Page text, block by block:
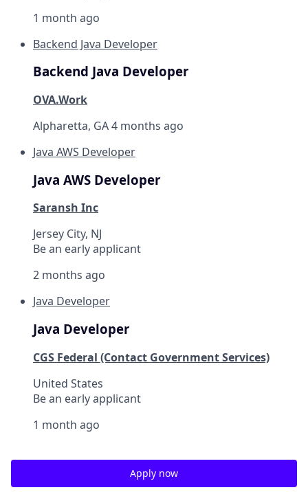
1 month ago
Backend Java Developer
Backend Java Developer
OVA.Work
Alpharetta, GA4 months ago
Java AWS Developer
Java AWS Developer
Saransh Inc
Jersey City, NJ
Be an early applicant
2 months ago
Java Developer
Java Developer
CGS Federal (Contact Government Services)
United States
Be an early applicant
1 month ago
Apply now